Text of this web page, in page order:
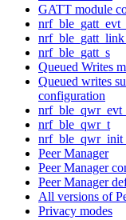
GATT module
nrf_ble_gatt_s
Queued Writes
Queued writes
configuration
nrf_ble_qwr_t
Peer Manager
Peer Manager
Peer Manager
All versions of
Privacy modes